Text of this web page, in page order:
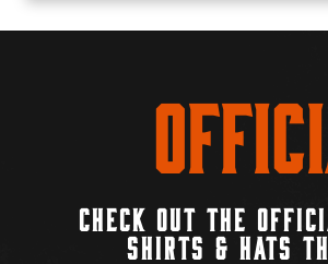
CHECK OUT THE
SHIRTS & HATS